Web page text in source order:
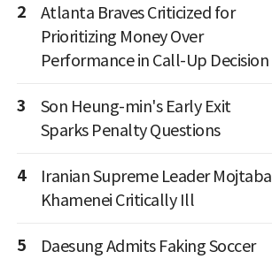
2
Atlanta Braves Criticized for
Prioritizing Money Over
Performance in Call-Up Decision
3
Son Heung-min's Early Exit
Sparks Penalty Questions
4
Iranian Supreme Leader Mojtaba
Khamenei Critically Ill
5
Daesung Admits Faking Soccer